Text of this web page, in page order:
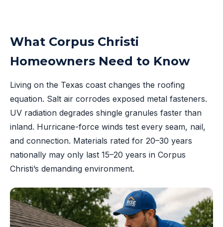
What Corpus Christi
Homeowners Need to Know
Living on the Texas coast changes the roofing
equation. Salt air corrodes exposed metal fasteners.
UV radiation degrades shingle granules faster than
inland. Hurricane-force winds test every seam, nail,
and connection. Materials rated for 20–30 years
nationally may only last 15–20 years in Corpus
Christi’s demanding environment.